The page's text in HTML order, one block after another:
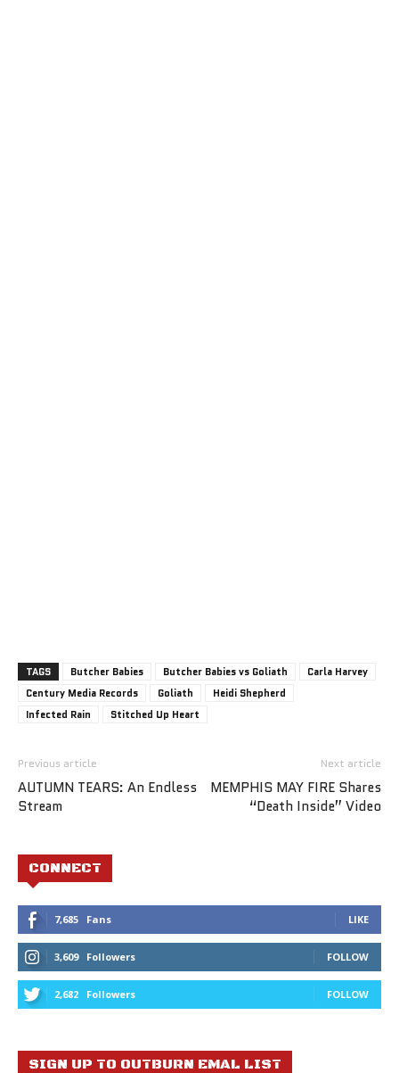
TAGS Butcher Babies Butcher Babies vs Goliath
Carla Harvey
Century Media Records
Goliath
Heidi Shepherd
Infected Rain
Stitched Up Heart
Previous article
AUTUMN TEARS: An Endless
Stream
Next article
MEMPHIS MAY FIRE Shares
“Death Inside” Video
CONNECT
7,685 Fans LIKE
3,609 Followers FOLLOW
2,682 Followers FOLLOW
SIGN UP TO OUTBURN EMAL LIST